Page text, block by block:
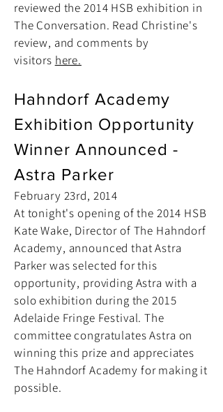
reviewed the 2014 HSB exhibition in
The Conversation. Read Christine's
review, and comments by
visitors here.
Hahndorf Academy
Exhibition Opportunity
Winner Announced -
Astra Parker
February 23rd, 2014
At tonight's opening of the 2014 HSB
Kate Wake, Director of The Hahndorf
Academy, announced that Astra
Parker was selected for this
opportunity, providing Astra with a
solo exhibition during the 2015
Adelaide Fringe Festival. The
committee congratulates Astra on
winning this prize and appreciates
The Hahndorf Academy for making it
possible.